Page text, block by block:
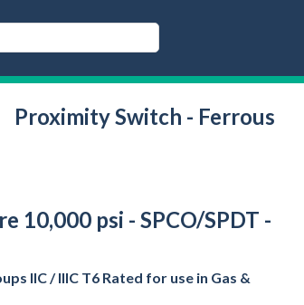
Proximity Switch - Ferrous
10,000 psi - SPCO/SPDT -
IIC / IIIC T6 Rated for use in Gas &